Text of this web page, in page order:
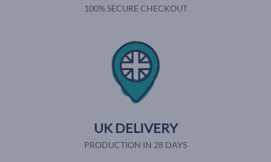
100% SECURE CHECKOUT
UK DELIVERY
PRODUCTION IN 28 DAYS